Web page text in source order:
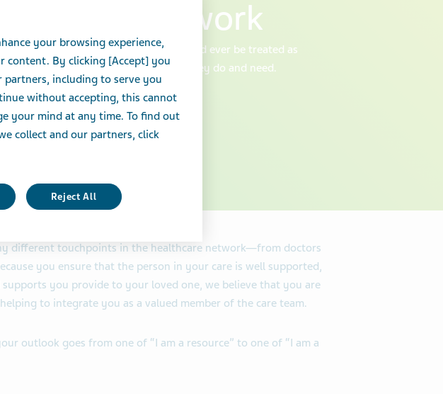
network
a vital care partner - no caregiver should ever be treated as
or not be acknowledged for all that they do and need.
different touchpoints in the healthcare network—from doctors
you ensure that the person in your care is well supported,
you provide to your loved one, we believe that you are
to integrate you as a valued member of the care team.
outlook goes from one of “I am a resource” to one of “I am a
your browsing experience,
content. By clicking [Accept] you
including to serve you
without accepting, this cannot
your mind at any time. To find out
collect and our partners, click
Reject All